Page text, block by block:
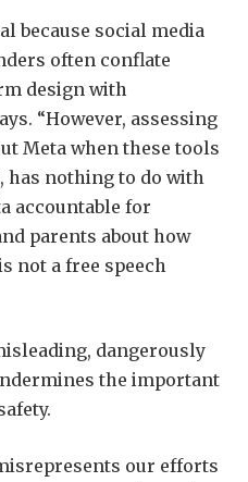
because social media
often conflate
design with
“However, assessing
Meta when these tools
has nothing to do with
accountable for
parents about how
not a free speech
dangerously
the important
our efforts